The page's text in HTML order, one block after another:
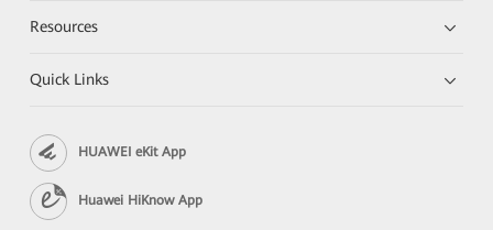
Resources
Quick Links
HUAWEI eKit App
Huawei HiKnow App